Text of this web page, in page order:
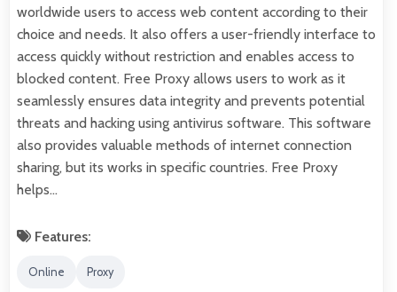
worldwide users to access web content according to their
choice and needs. It also offers a user-friendly interface to
access quickly without restriction and enables access to
blocked content. Free Proxy allows users to work as it
seamlessly ensures data integrity and prevents potential
threats and hacking using antivirus software. This software
also provides valuable methods of internet connection
sharing, but its works in specific countries. Free Proxy
helps…
Features:
Online Proxy